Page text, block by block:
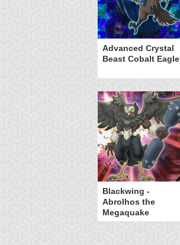
Advanced Crystal
Beast Cobalt Eagle
Blackwing -
Abrolhos the
Megaquake